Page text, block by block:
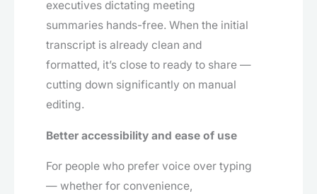
executives dictating meeting
summaries hands-free. When the initial
transcript is already clean and
formatted, it’s close to ready to share —
cutting down significantly on manual
editing.
Better accessibility and ease of use
For people who prefer voice over typing
— whether for convenience,